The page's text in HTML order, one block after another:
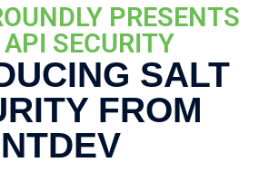
PRESENTS
SECURITY
SALT
FROM